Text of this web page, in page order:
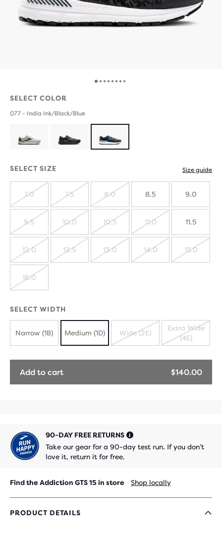
SELECT COLOR
077 - India Ink/Black/Blue
SELECT SIZE Size guide
SOLD
OUT
7.0
SOLD
OUT
7.5
OUT
8.0 8.5 9.0
SOLD
OUT
9.5
SOLD
OUT
10.0
SOLD
OUT
10.5
OUT
11.0 11.5
SOLD
OUT
12.0
SOLD
12.5
SOLD
13.0
SOLD
14.0 15.0
16.0
SELECT WIDTH
Narrow (1B) Medium (1D)
OUT
Wide (2E)
SOLD
OUT
Extra Wide
(4E)
Add to cart $140.00
90-DAY FREE RETURNS
Take our gear for a 90-day test run. If you don’t
love it, return it for free.
Find the Addiction GTS 15 in store Shop locally
PRODUCT DETAILS